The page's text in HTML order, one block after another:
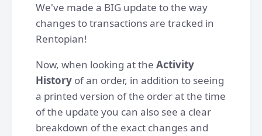
We've made a BIG update to the way
changes to transactions are tracked in
Rentopian!
Now, when looking at the Activity
History of an order, in addition to seeing
a printed version of the order at the time
of the update you can also see a clear
breakdown of the exact changes and